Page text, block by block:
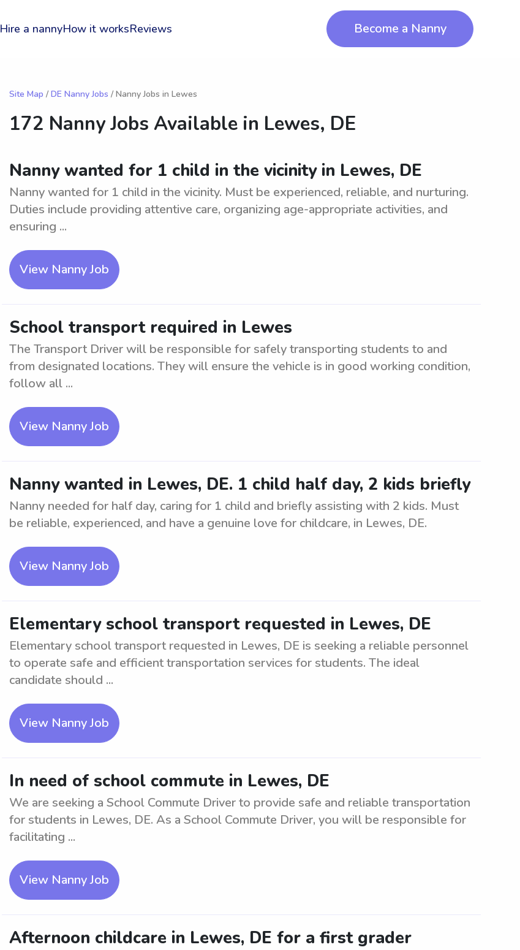
Hire a nannyHow it worksReviews Become a Nanny
Site Map / DE Nanny Jobs / Nanny Jobs in Lewes
172 Nanny Jobs Available in Lewes, DE
Nanny wanted for 1 child in the vicinity in Lewes, DE
Nanny wanted for 1 child in the vicinity. Must be experienced, reliable, and nurturing.
Duties include providing attentive care, organizing age-appropriate activities, and
ensuring ...
View Nanny Job
School transport required in Lewes
The Transport Driver will be responsible for safely transporting students to and
from designated locations. They will ensure the vehicle is in good working condition,
follow all ...
View Nanny Job
Nanny wanted in Lewes, DE. 1 child half day, 2 kids briefly
Nanny needed for half day, caring for 1 child and briefly assisting with 2 kids. Must
be reliable, experienced, and have a genuine love for childcare, in Lewes, DE.
View Nanny Job
Elementary school transport requested in Lewes, DE
Elementary school transport requested in Lewes, DE is seeking a reliable personnel
to operate safe and efficient transportation services for students. The ideal
candidate should ...
View Nanny Job
In need of school commute in Lewes, DE
We are seeking a School Commute Driver to provide safe and reliable transportation
for students in Lewes, DE. As a School Commute Driver, you will be responsible for
facilitating ...
View Nanny Job
Afternoon childcare in Lewes, DE for a first grader